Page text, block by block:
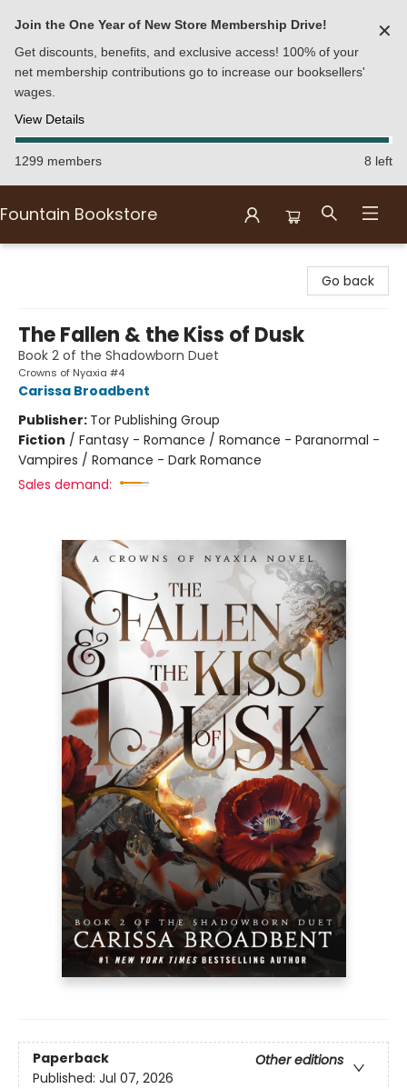
Join the One Year of New Store Membership Drive!
Get discounts, benefits, and exclusive access! 100% of your
net membership contributions go to increase our booksellers'
wages.
View Details
✕
1299 members 8 left
Fountain Bookstore
Go back
The Fallen & the Kiss of Dusk
Book 2 of the Shadowborn Duet
Crowns of Nyaxia #4
Carissa Broadbent
Publisher: Tor Publishing Group
Fiction / Fantasy - Romance / Romance - Paranormal -
Vampires / Romance - Dark Romance
Sales demand:
Paperback
Other editions
Published: Jul 07, 2026